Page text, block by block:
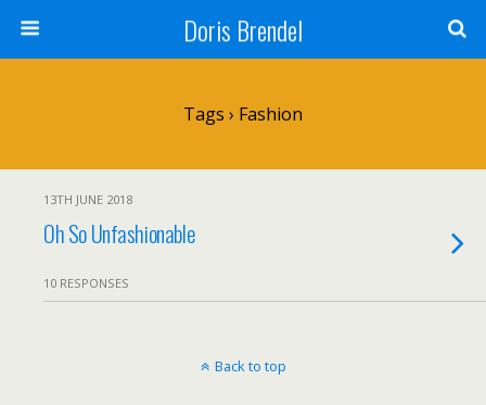
Doris Brendel
Tags › Fashion
13TH JUNE 2018
Oh So Unfashionable
10 RESPONSES
Back to top